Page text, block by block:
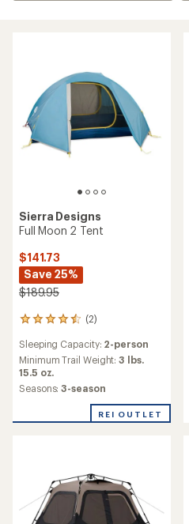
Sierra Designs
Full Moon 2 Tent
$141.73
Save 25%
$189.95
(2)
2
with
an
average
rating
out
Sleeping Capacity: 2-person
Minimum Trail Weight:3 lbs.
15.5 oz.
Seasons:3-season
REI OUTLET